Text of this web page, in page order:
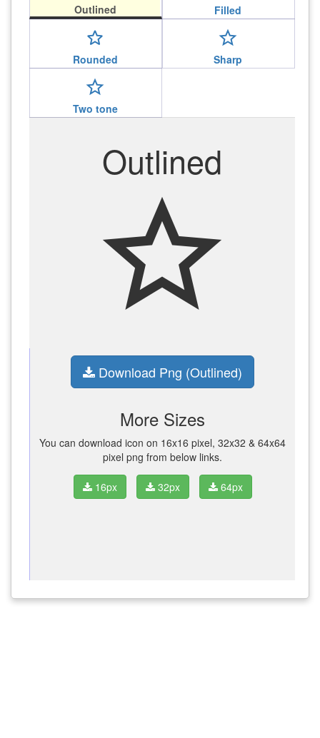
Outlined Filled
star_outline
Rounded
star_outline
Sharp
star_outline
Two tone
Outlined
star_outline
Download Png (Outlined)
More Sizes
You can download icon on 16x16 pixel, 32x32 & 64x64
pixel png from below links.
16px 32px 64px